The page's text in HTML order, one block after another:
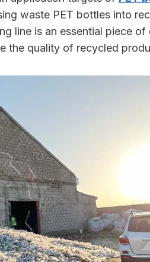
waste PET bottles into
line is an essential piece
the quality of recycled